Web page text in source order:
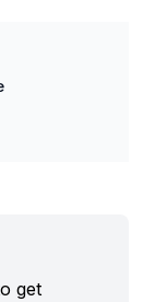
get